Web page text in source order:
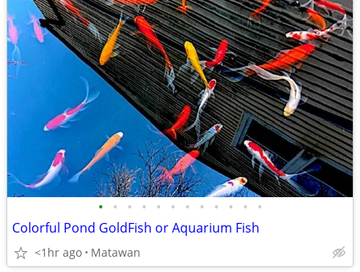
• • • • • • • • • • • •
Colorful Pond GoldFish or Aquarium Fish
<1hr ago Matawan